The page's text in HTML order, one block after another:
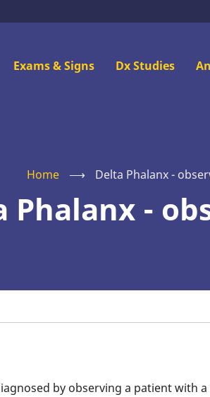
Exams & Signs Dx Studies
Home ⟶ Delta Phalanx -
Phalanx -
by observing a patient